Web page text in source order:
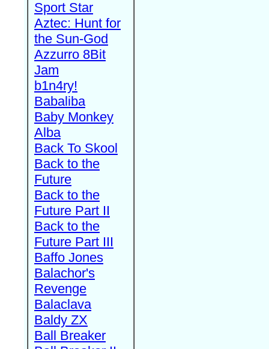
Sport Star
Aztec: Hunt for
the Sun-God
Azzurro 8Bit
Jam
b1n4ry!
Babaliba
Baby Monkey
Alba
Back To Skool
Back to the
Future
Back to the
Future Part II
Back to the
Future Part III
Baffo Jones
Balachor's
Revenge
Balaclava
Baldy ZX
Ball Breaker